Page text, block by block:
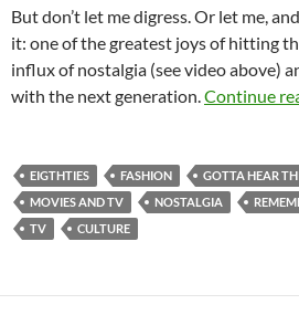
But don’t let me digress. Or let me,
it: one of the greatest joys of hitting
influx of nostalgia (see video above)
with the next generation.Continue
EIGTHTIES FASHION GOTTA HEAR
MOVIES AND TV
NOSTALGIA
TV
CULTURE